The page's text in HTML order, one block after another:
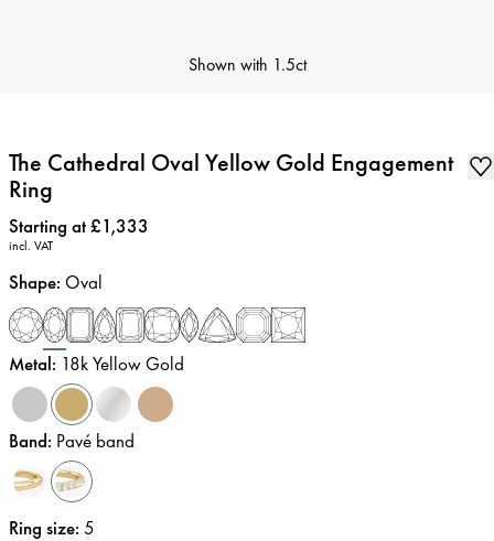
Shown with 1.5ct
The Cathedral Oval Yellow Gold Engagement
Ring
Price:
Starting at £1,333
incl. VAT
Shape: Oval
Metal: 18k Yellow Gold
Band: Pavé band
Ring size: 5